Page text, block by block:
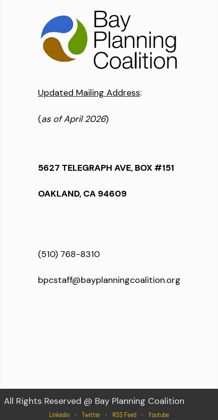
Updated Mailing Address:
(as of April 2026)
5627 TELEGRAPH AVE, BOX #151
OAKLAND, CA 94609
(510) 768-8310
bpcstaff@bayplanningcoalition.org
All Rights Reserved @ Bay Planning Coalition
Linkedin Twitter RSS Feed Youtube